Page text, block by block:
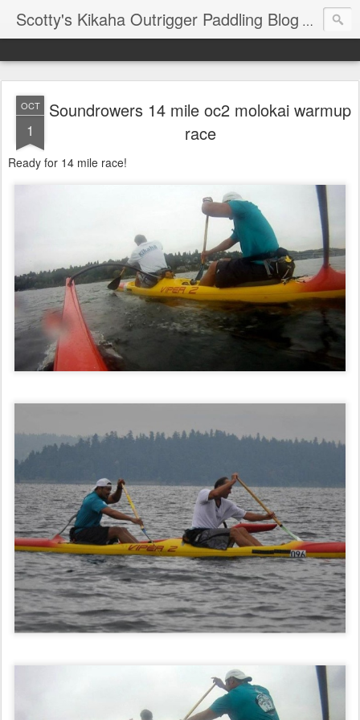
Scotty's Kikaha Outrigger Paddling Blog Reports
OCT
1
Soundrowers 14 mile oc2 molokai warmup
race
Ready for 14 mile race!